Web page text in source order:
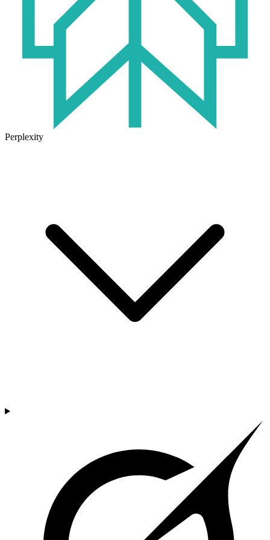
Perplexity